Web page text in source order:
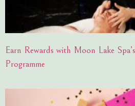
Earn Rewards with Moon Lake
Programme